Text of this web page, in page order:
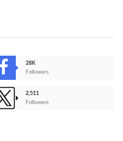
28K
Followers
2,511
Followers